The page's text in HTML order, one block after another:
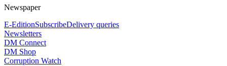
Newspaper
E-EditionSubscribeDelivery queries
Newsletters
DM Connect
DM Shop
Corruption Watch